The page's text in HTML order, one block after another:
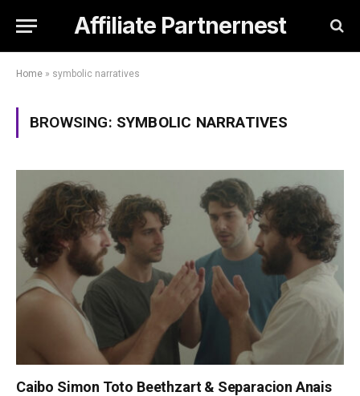
Affiliate Partnernest
Home » symbolic narratives
BROWSING: SYMBOLIC NARRATIVES
Caibo Simon Toto Beethzart & Separacion Anais